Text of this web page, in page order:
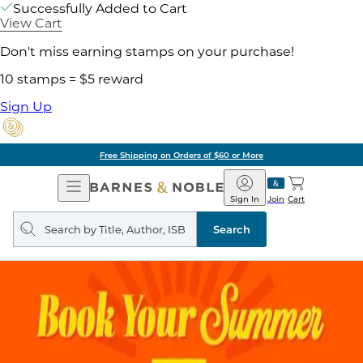
Successfully Added to Cart
View Cart
Don't miss earning stamps on your purchase!
10 stamps = $5 reward
Sign Up
Free Shipping on Orders of $60 or More
Open
Navigation
Barnes
&
Noble
Join
Sign In Cart
Search
query
Search